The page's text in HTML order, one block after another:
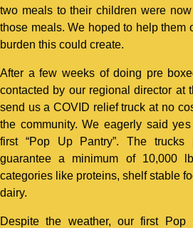
two meals to their children were
those meals. We hoped to help them
burden this could create.
After a few weeks of doing pre
contacted by our regional director at
send us a COVID relief truck at no
the community. We eagerly said
first “Pop Up Pantry”. The trucks
guarantee a minimum of 10,000
categories like proteins, shelf stable
dairy.
Despite the weather, our first